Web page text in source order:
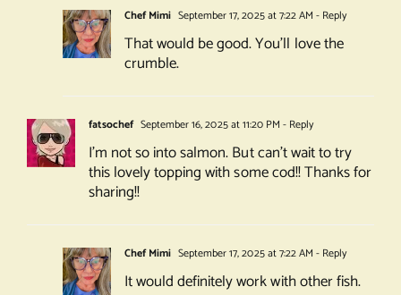
Chef Mimi September 17, 2025 at 7:22 AM - Reply
That would be good. You’ll love the
crumble.
fatsochef September 16, 2025 at 11:20 PM - Reply
I’m not so into salmon. But can’t wait to try
this lovely topping with some cod!! Thanks for
sharing!!
Chef Mimi September 17, 2025 at 7:22 AM - Reply
It would definitely work with other fish.